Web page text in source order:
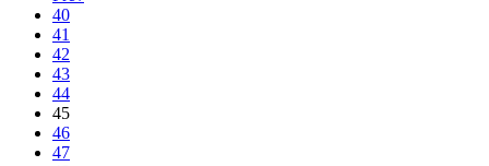
40
41
42
43
44
45
46
47